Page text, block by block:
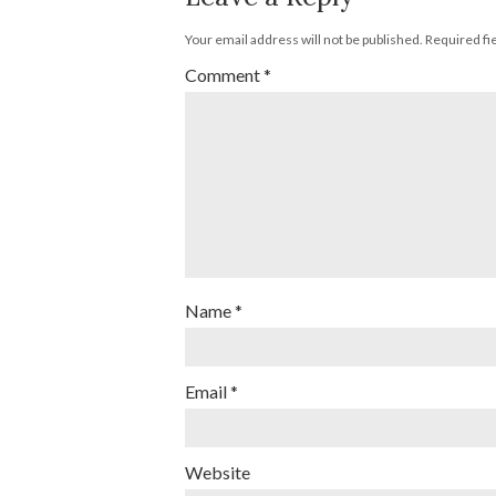
Your email address will not be published. Required
Comment*
Name*
Email*
Website